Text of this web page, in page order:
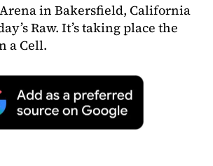
in Bakersfield, California
Raw. It’s taking place the
a Cell.